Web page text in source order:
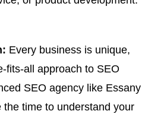
Every business is unique,
fits-all approach to SEO
SEO agency like Essany
time to understand your